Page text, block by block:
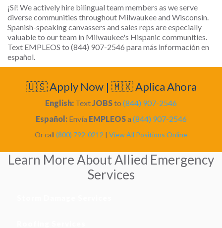
¡Sí! We actively hire bilingual team members as we serve
diverse communities throughout Milwaukee and Wisconsin.
Spanish-speaking canvassers and sales reps are especially
valuable to our team in Milwaukee's Hispanic communities.
Text EMPLEOS to (844) 907-2546 para más información en
español.
🇺🇸 Apply Now | 🇲🇽 Aplica Ahora
English: TextJOBSto (844) 907-2546
Español:Envía EMPLEOSa (844) 907-2546
Or call (800) 792-0212 | View All Positions Online
Learn More About Allied Emergency
Services